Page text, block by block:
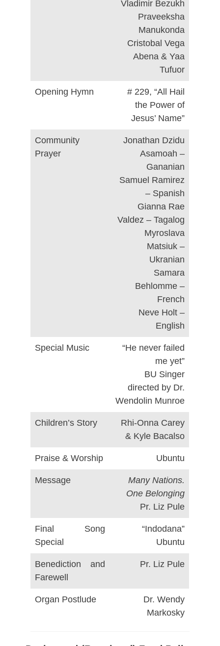
Vladimir Bezukh
Praveeksha
Manukonda
Cristobal Vega
Abena & Yaa
Tufuor
Opening Hymn
# 229, “All Hail
the Power of
Jesus’ Name”
Community
Prayer
Jonathan Dzidu
Asamoah –
Gananian
Samuel Ramirez
– Spanish
Gianna Rae
Valdez – Tagalog
Myroslava
Matsiuk –
Ukranian
Samara
Behlomme –
French
Neve Holt –
English
Special Music
“He never failed
me yet”
BU Singer
directed by Dr.
Wendolin Munroe
Children’s Story
Rhi-Onna Carey
& Kyle Bacalso
Praise & Worship Ubuntu
Message
Many Nations.
One Belonging
Pr. Liz Pule
Final Song
Special
“Indodana”
Ubuntu
Benediction and
Farewell
Pr. Liz Pule
Organ Postlude
Dr. Wendy
Markosky